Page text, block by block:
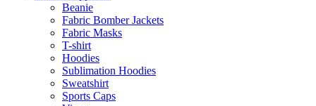
Beanie
Fabric Bomber Jackets
Fabric Masks
T-shirt
Hoodies
Sublimation Hoodies
Sweatshirt
Sports Caps